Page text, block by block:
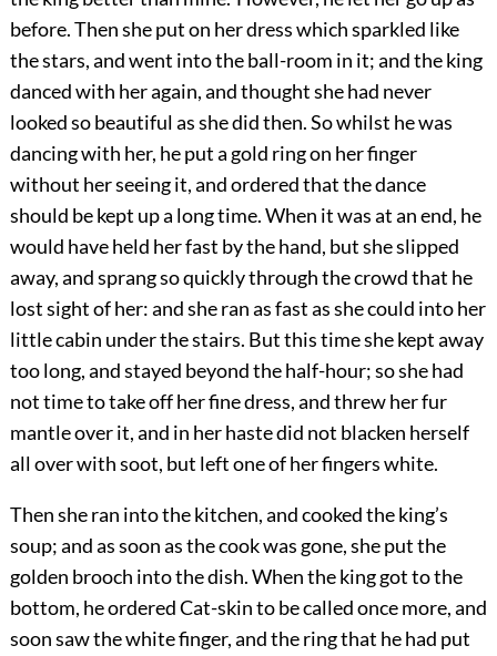
before. Then she put on her dress which sparkled like
the stars, and went into the ball-room in it; and the king
danced with her again, and thought she had never
looked so beautiful as she did then. So whilst he was
dancing with her, he put a gold ring on her finger
without her seeing it, and ordered that the dance
should be kept up a long time. When it was at an end, he
would have held her fast by the hand, but she slipped
away, and sprang so quickly through the crowd that he
lost sight of her: and she ran as fast as she could into her
little cabin under the stairs. But this time she kept away
too long, and stayed beyond the half-hour; so she had
not time to take off her fine dress, and threw her fur
mantle over it, and in her haste did not blacken herself
all over with soot, but left one of her fingers white.
Then she ran into the kitchen, and cooked the king’s
soup; and as soon as the cook was gone, she put the
golden brooch into the dish. When the king got to the
bottom, he ordered Cat-skin to be called once more, and
soon saw the white finger, and the ring that he had put